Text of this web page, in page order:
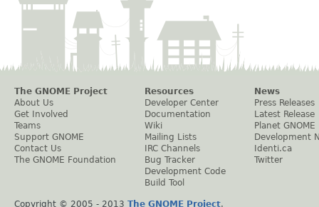
The GNOME Project
About Us
Get Involved
Teams
Support GNOME
Contact Us
The GNOME Foundation
Resources
Developer Center
Documentation
Wiki
Mailing Lists
IRC Channels
Bug Tracker
Development Code
Build Tool
News
Press Releases
Latest Release
Planet GNOME
Development
Identi.ca
Twitter
Copyright © 2005 - 2013 The GNOME Project.